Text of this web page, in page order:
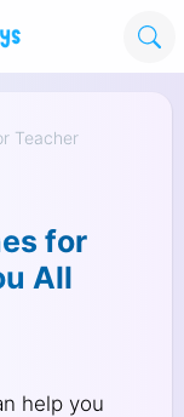
Teacher
for
All
help you